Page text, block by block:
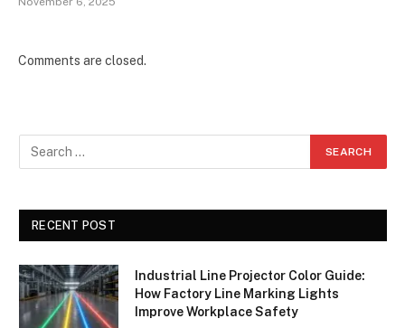
Comments are closed.
RECENT POST
Industrial Line Projector Color Guide:
How Factory Line Marking Lights
Improve Workplace Safety